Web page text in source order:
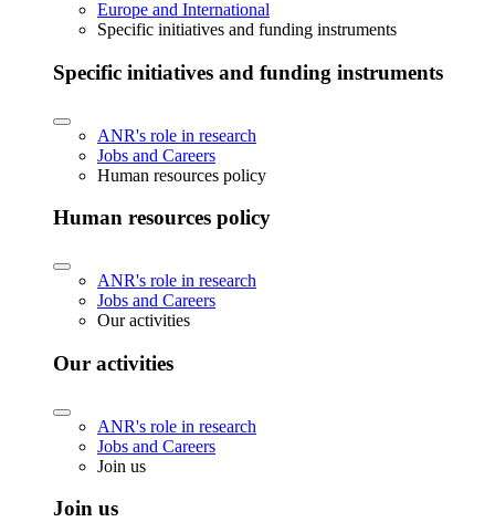
Europe and International
Specific initiatives and funding instruments
Specific initiatives and funding instruments
ANR's role in research
Jobs and Careers
Human resources policy
Human resources policy
ANR's role in research
Jobs and Careers
Our activities
Our activities
ANR's role in research
Jobs and Careers
Join us
Join us